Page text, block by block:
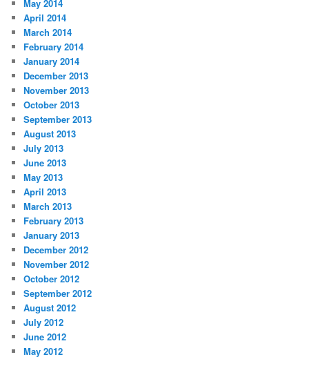
May 2014
April 2014
March 2014
February 2014
January 2014
December 2013
November 2013
October 2013
September 2013
August 2013
July 2013
June 2013
May 2013
April 2013
March 2013
February 2013
January 2013
December 2012
November 2012
October 2012
September 2012
August 2012
July 2012
June 2012
May 2012